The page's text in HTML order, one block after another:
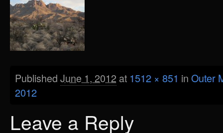
Published June 1, 2012 at 1512 × 851 in Outer
2012
Leave a Reply